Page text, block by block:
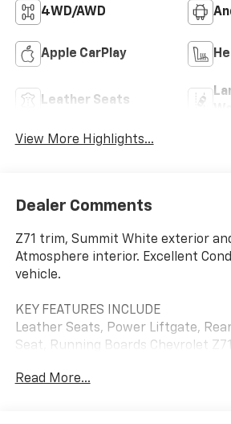
4WD/AWD
Apple CarPlay
Leather Seats
View More Highlights...
Dealer Comments
Z71 trim, Summit White exterior
Atmosphere interior. Excellent
vehicle.
KEY FEATURES INCLUDE
Leather Seats, Power Liftgate,
Seat, Running Boards Chevrolet
interior features a 8 Cylinder
Read More...